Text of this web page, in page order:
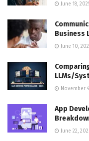
June 18,
Business
June 10,
LLMs/
November
App
June 22,